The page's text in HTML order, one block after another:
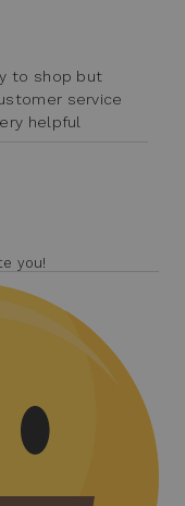
to shop but
service
helpful
you!